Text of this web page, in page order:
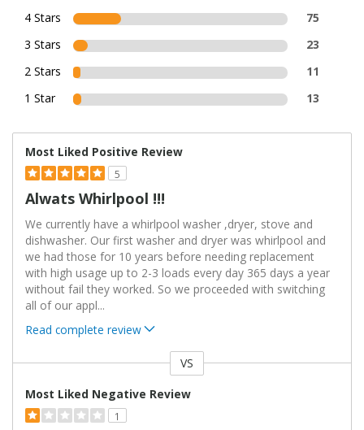
4 Stars
75
3 Stars
23
2 Stars
11
1 Star
13
Most Liked Positive Review
5
Alwats Whirlpool !!!
We currently have a whirlpool washer ,dryer, stove and
dishwasher. Our first washer and dryer was whirlpool and
we had those for 10 years before needing replacement
with high usage up to 2-3 loads every day 365 days a year
without fail they worked. So we proceeded with switching
all of our appl...
Read complete review
VS
Most Liked Negative Review
1